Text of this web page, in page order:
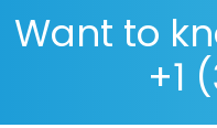
Want to
+1